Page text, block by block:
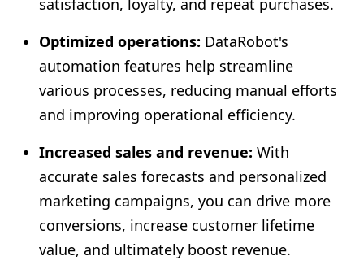
satisfaction, loyalty, and repeat purchases.
Optimized operations: DataRobot's
automation features help streamline
various processes, reducing manual efforts
and improving operational efficiency.
Increased sales and revenue: With
accurate sales forecasts and personalized
marketing campaigns, you can drive more
conversions, increase customer lifetime
value, and ultimately boost revenue.